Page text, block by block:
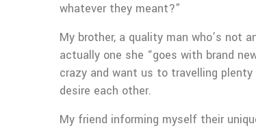
whatever they meant?”
My brother, a quality man who’s not
actually one she “goes with brand
crazy and want us to travelling
desire each other.
My friend informing myself their